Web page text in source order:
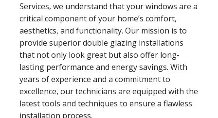
Services, we understand that your windows are a
critical component of your home’s comfort,
aesthetics, and functionality. Our mission is to
provide superior double glazing installations
that not only look great but also offer long-
lasting performance and energy savings. With
years of experience and a commitment to
excellence, our technicians are equipped with the
latest tools and techniques to ensure a flawless
installation process.